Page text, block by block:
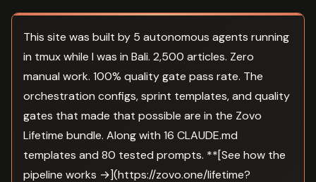
This site was built by 5 autonomous agents running
in tmux while I was in Bali. 2,500 articles. Zero
manual work. 100% quality gate pass rate. The
orchestration configs, sprint templates, and quality
gates that made that possible are in the Zovo
Lifetime bundle. Along with 16 CLAUDE.md
templates and 80 tested prompts. **[See how the
pipeline works →](https://zovo.one/lifetime?